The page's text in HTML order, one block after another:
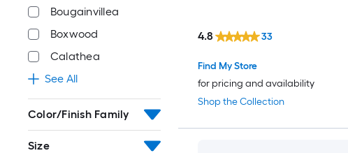
Bougainvillea
Boxwood
Calathea
See All
Color/Finish Family
Size
Shop the Collection
Find My Store
for pricing and availability
4.8 33